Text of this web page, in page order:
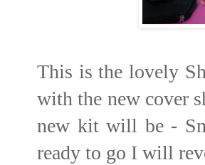
This is the lovely
with the new cover
new kit will be -
ready to go I will